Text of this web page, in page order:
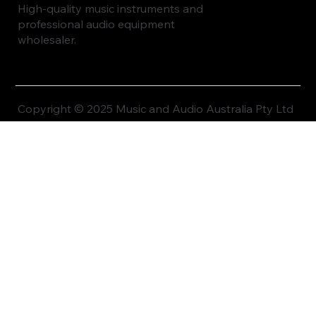
High-quality music instruments and
professional audio equipment
wholesaler.
Copyright © 2025 Music and Audio Australia Pty Ltd